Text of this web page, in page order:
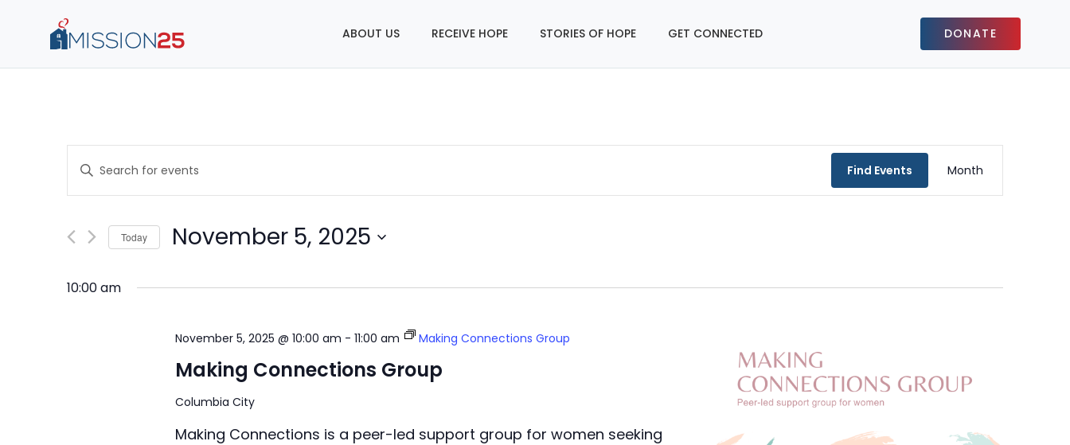
ABOUT US RECEIVE HOPE STORIES OF HOPE GET CONNECTED DONATE
Events
Search
and
Views
Navigation
Enter
Events
Keyword.
Find Events Event
Views
Month
Today November 5, 2025
10:00 am
November 5, 2025 @ 10:00 am - 11:00 am Making Connections Group
Making Connections Group
Columbia City
Making Connections is a peer-led support group for women seeking